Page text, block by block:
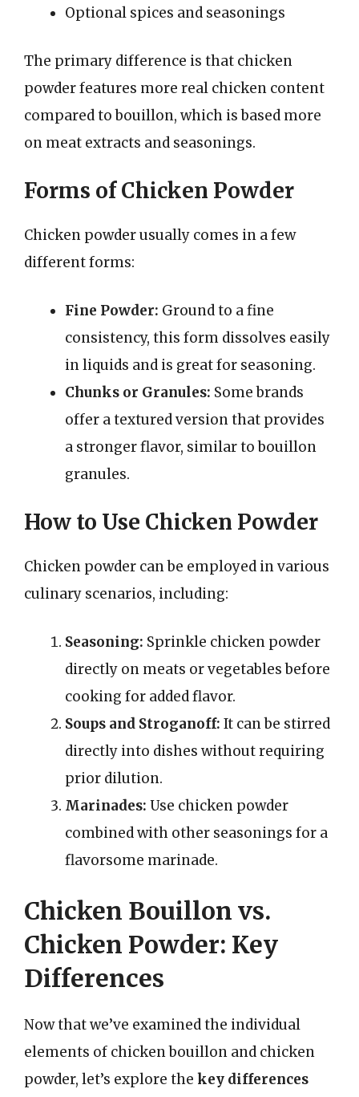
Optional spices and seasonings
The primary difference is that chicken
powder features more real chicken content
compared to bouillon, which is based more
on meat extracts and seasonings.
Forms of Chicken Powder
Chicken powder usually comes in a few
different forms:
Fine Powder: Ground to a fine
consistency, this form dissolves easily
in liquids and is great for seasoning.
Chunks or Granules: Some brands
offer a textured version that provides
a stronger flavor, similar to bouillon
granules.
How to Use Chicken Powder
Chicken powder can be employed in various
culinary scenarios, including:
Seasoning: Sprinkle chicken powder
directly on meats or vegetables before
cooking for added flavor.
Soups and Stroganoff: It can be stirred
directly into dishes without requiring
prior dilution.
Marinades: Use chicken powder
combined with other seasonings for a
flavorsome marinade.
Chicken Bouillon vs.
Chicken Powder: Key
Differences
Now that we’ve examined the individual
elements of chicken bouillon and chicken
powder, let’s explore the key differences